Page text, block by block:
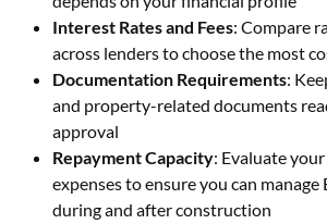
Interest Rates and Fees: Compare
across lenders to choose the most
Documentation Requirements:
and property-related documents
approval
Repayment Capacity: Evaluate
expenses to ensure you can
during and after construction